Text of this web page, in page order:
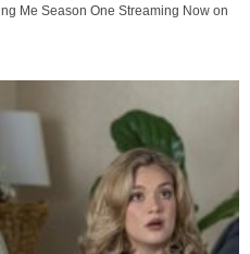
Me Season One Streaming Now on